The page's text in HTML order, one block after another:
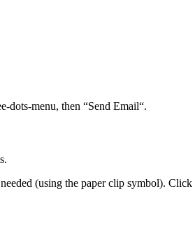
dots-menu, then “Send Email“.
(using the paper clip symbol). Click